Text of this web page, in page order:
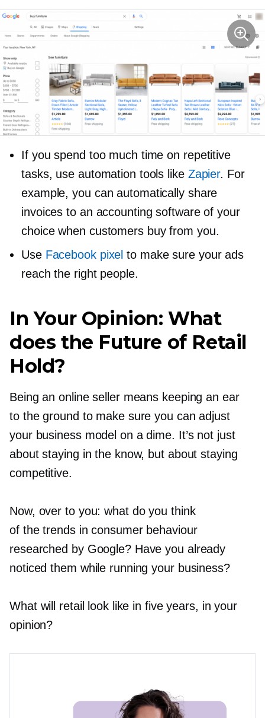
If you spend too much time on repetitive
tasks, use automation tools like Zapier. For
example, you can automatically share
invoices to an accounting software of your
choice when customers buy from you.
Use Facebook pixel to make sure your ads
reach the right people.
In Your Opinion: What
does the Future of Retail
Hold?
Being an online seller means keeping an ear
to the ground to make sure you can adjust
your business model on a dime. It’s not just
about staying in the know, but about staying
competitive.
Now, over to you: what do you think
of the trends in consumer behaviour
researched by Google? Have you already
noticed them while running your business?
What will retail look like in five years, in your
opinion?